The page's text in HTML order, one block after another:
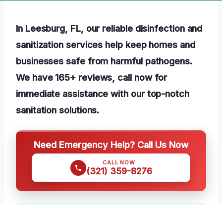
In Leesburg, FL, our reliable disinfection and
sanitization services help keep homes and
businesses safe from harmful pathogens.
We have 165+ reviews, call now for
immediate assistance with our top-notch
sanitation solutions.
Need Emergency Help? Call Us Now
CALL NOW
(321) 359-8276